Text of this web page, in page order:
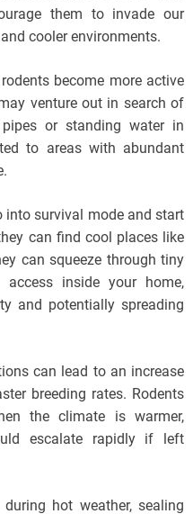
them to invade our
cooler environments.
become more active
venture out in search of
or standing water in
to areas with abundant
into survival mode and start
can find cool places like
can squeeze through tiny
inside your home,
and potentially spreading
can lead to an increase
breeding rates. Rodents
the climate is warmer,
escalate rapidly if left
hot weather, sealing